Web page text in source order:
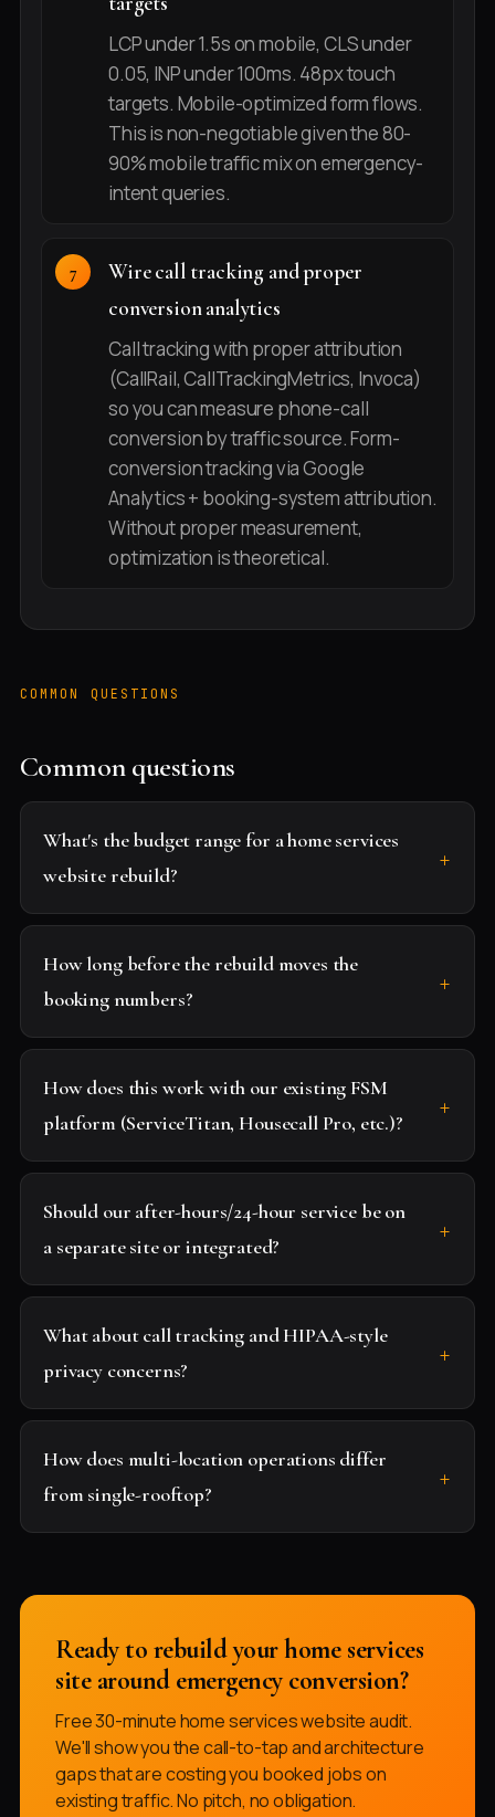
LCP under 1.5s on mobile, CLS under
0.05, INP under 100ms. 48px touch
targets. Mobile-optimized form flows.
This is non-negotiable given the 80-
90% mobile traffic mix on emergency-
intent queries.
Wire call tracking and proper
conversion analytics
Call tracking with proper attribution
(CallRail, CallTrackingMetrics, Invoca)
so you can measure phone-call
conversion by traffic source. Form-
conversion tracking via Google
Analytics + booking-system attribution.
Without proper measurement,
optimization is theoretical.
COMMON QUESTIONS
Common questions
What's the budget range for a home services
website rebuild?
How long before the rebuild moves the
booking numbers?
How does this work with our existing FSM
platform (ServiceTitan, Housecall Pro, etc.)?
Should our after-hours/24-hour service be on
a separate site or integrated?
What about call tracking and HIPAA-style
privacy concerns?
How does multi-location operations differ
from single-rooftop?
Ready to rebuild your home services
site around emergency conversion?
Free 30-minute home services website audit.
We'll show you the call-to-tap and architecture
gaps that are costing you booked jobs on
existing traffic. No pitch, no obligation.